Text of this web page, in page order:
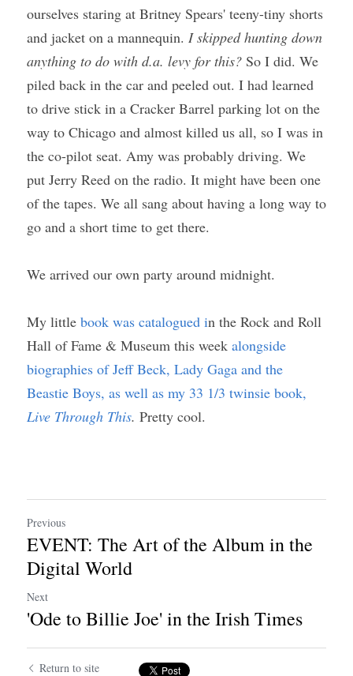
ourselves staring at Britney Spears' teeny-tiny shorts
and jacket on a mannequin. I skipped hunting down
anything to do with d.a. levy for this? So I did. We
piled back in the car and peeled out. I had learned
to drive stick in a Cracker Barrel parking lot on the
way to Chicago and almost killed us all, so I was in
the co-pilot seat. Amy was probably driving. We
put Jerry Reed on the radio. It might have been one
of the tapes. We all sang about having a long way to
go and a short time to get there.
We arrived our own party around midnight.
My little book was catalogued in the Rock and Roll
Hall of Fame & Museum this week alongside
biographies of Jeff Beck, Lady Gaga and the
Live Through This. Pretty cool.
Previous
EVENT: The Art of the Album in the
Digital World
Next
'Ode to Billie Joe' in the Irish Times
Return to site